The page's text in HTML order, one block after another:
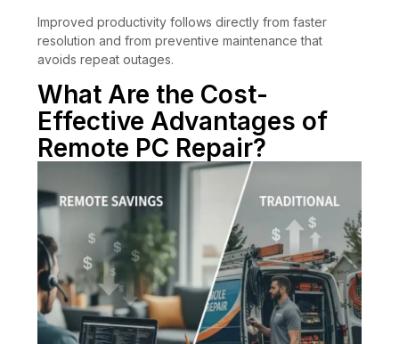
Improved productivity follows directly from faster
resolution and from preventive maintenance that
avoids repeat outages.
What Are the Cost-
Effective Advantages of
Remote PC Repair?